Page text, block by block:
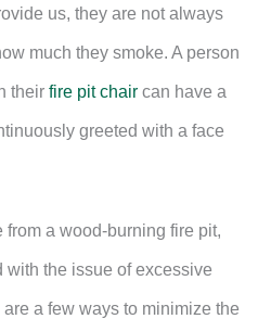
us, they are not always
much they smoke. A person
their fire pit chair can have a
greeted with a face
a wood-burning fire pit,
the issue of excessive
a few ways to minimize the